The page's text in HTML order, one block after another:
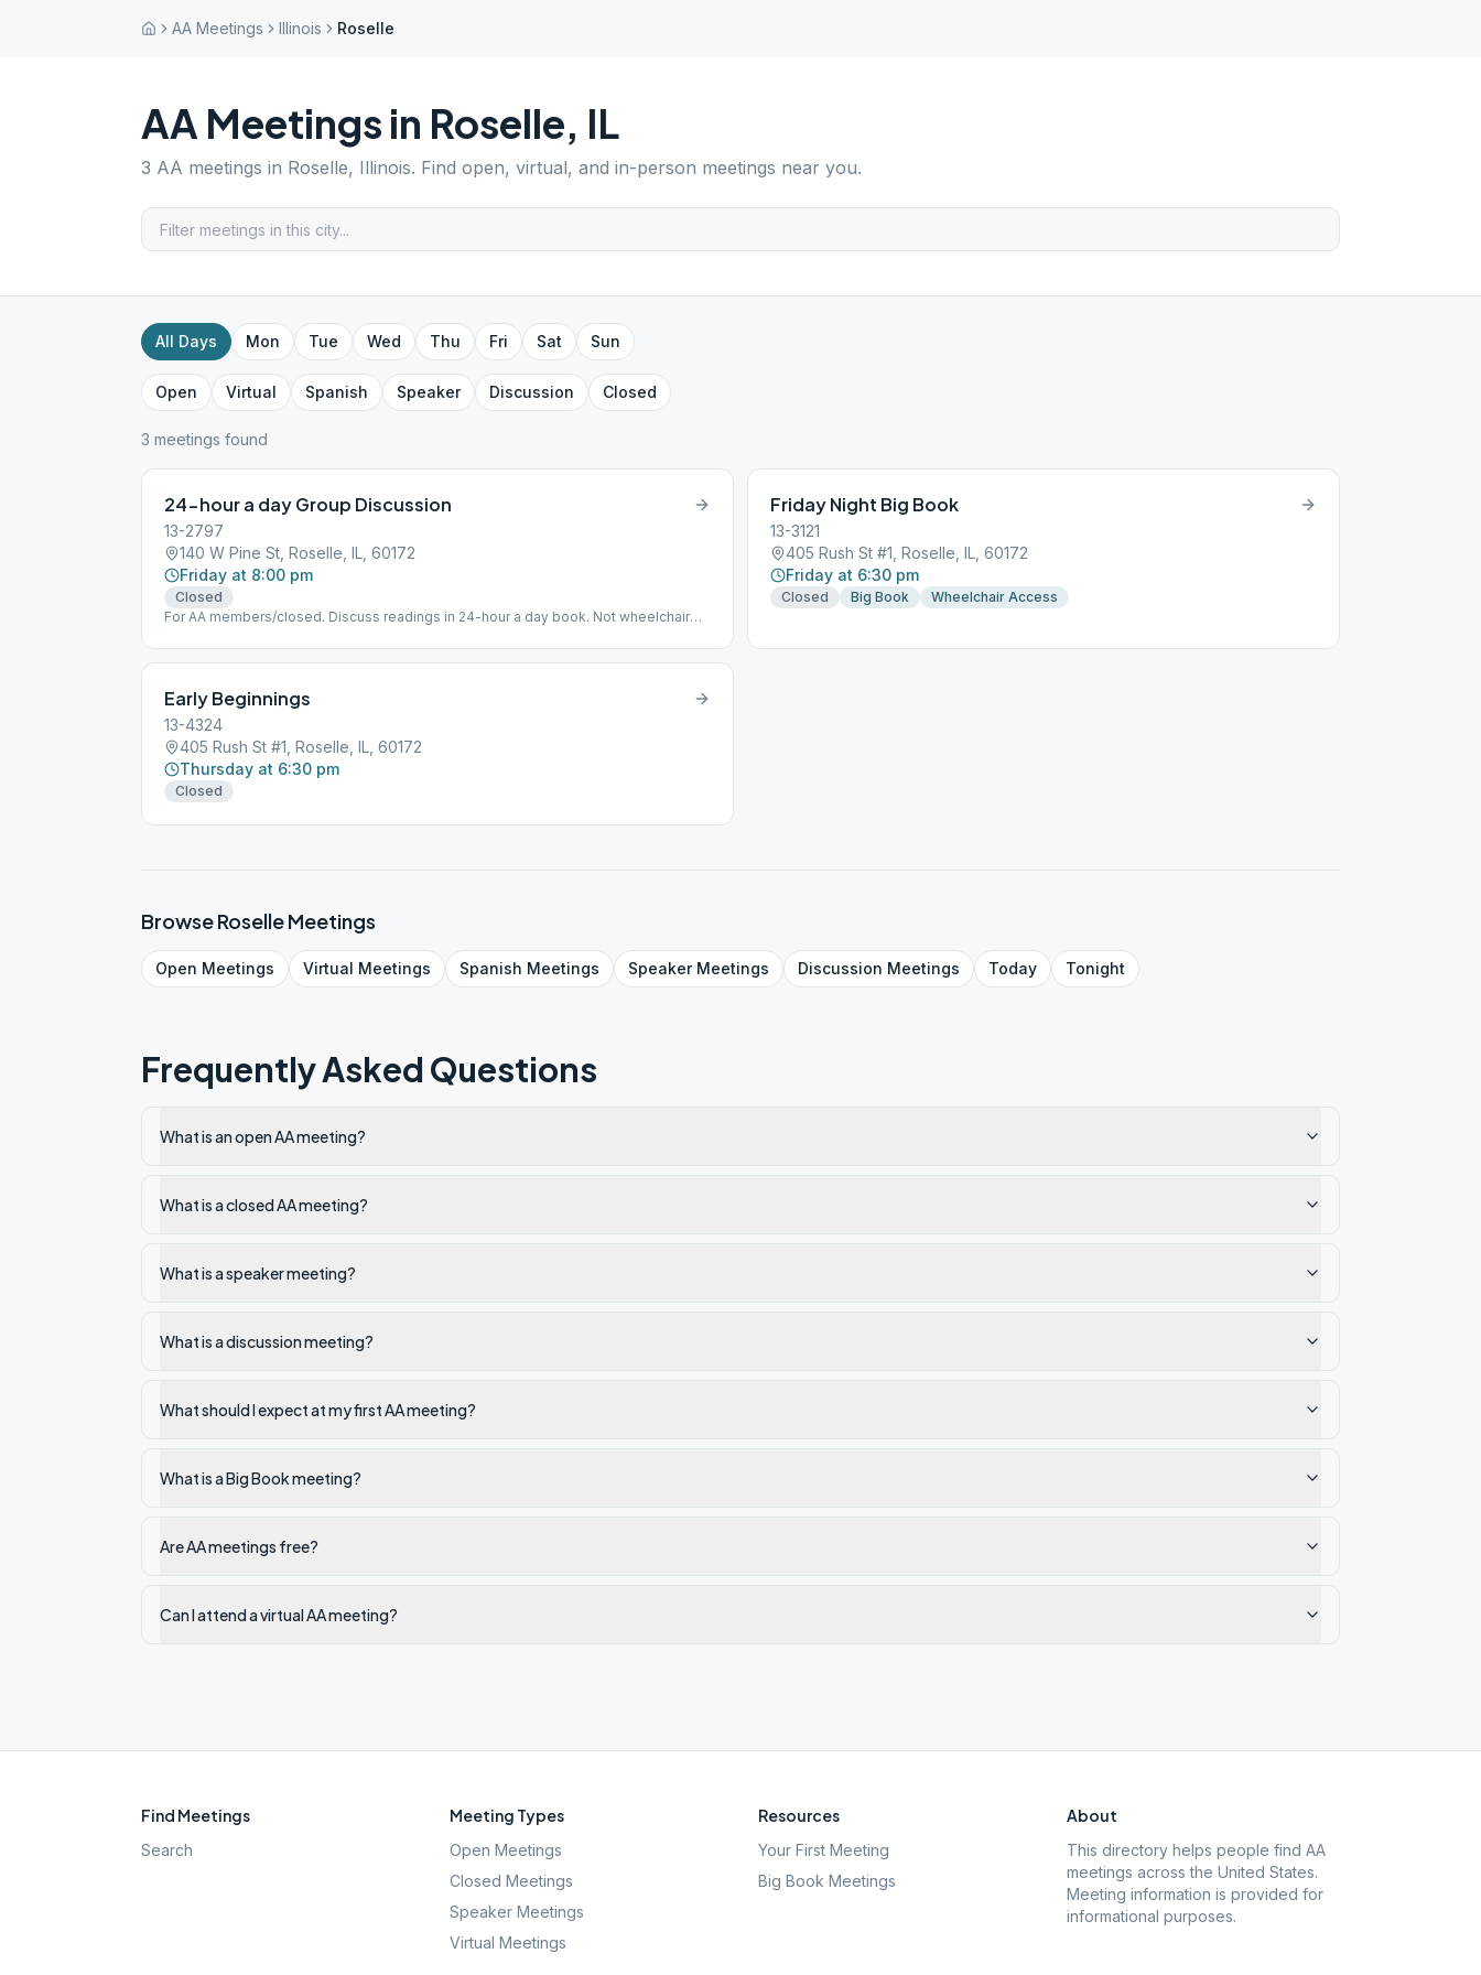
AA Meetings Illinois Roselle
AA Meetings in Roselle, IL
3 AA meetings in Roselle, Illinois. Find open, virtual, and in-person meetings near you.
All Days Mon Tue Wed Thu Fri Sat Sun
Open Virtual Spanish Speaker Discussion Closed
3 meetings found
24-hour a day Group Discussion
13-2797
140 W Pine St, Roselle, IL, 60172
Friday at 8:00 pm
Closed
For AA members/closed. Discuss readings in 24-hour a day book. Not wheelchair
selection is not available.
Friday Night Big Book
13-3121
405 Rush St #1, Roselle, IL, 60172
Friday at 6:30 pm
Closed Big Book Wheelchair Access
Early Beginnings
13-4324
405 Rush St #1, Roselle, IL, 60172
Thursday at 6:30 pm
Closed
BrowseRoselleMeetings
Open Meetings Virtual Meetings Spanish Meetings SpeakerMeetings Discussion Meetings Today Tonight
Frequently Asked Questions
What is an open AA meeting?
What is a closed AA meeting?
What is a speaker meeting?
What is a discussion meeting?
What should I expect at my first AA meeting?
What is a Big Book meeting?
Are AA meetings free?
Can I attend a virtual AA meeting?
Find Meetings
Search
Meeting Types
Open Meetings
Closed Meetings
Speaker Meetings
Virtual Meetings
Resources
Your First Meeting
Big Book Meetings
About
This directory helps people find AA
meetings across the United States.
Meeting information is provided for
informational purposes.